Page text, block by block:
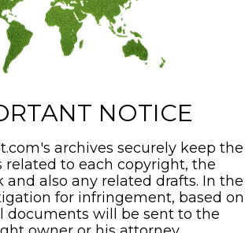
NOTICE
archives securely keep the
related to each copyright, the
and also any related drafts. In the
for infringement, based on
documents will be sent to the